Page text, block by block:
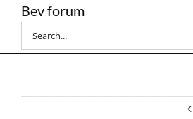
Bev forum
Search
for: